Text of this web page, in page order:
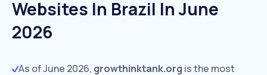
Websites In Brazil In June
2026
As of June 2026, growthinktank.org is the most